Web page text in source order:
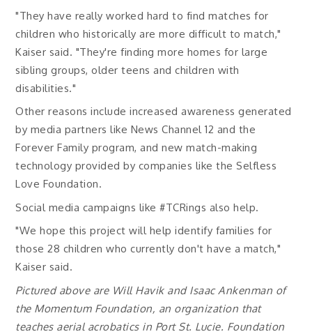
"They have really worked hard to find matches for
children who historically are more difficult to match,"
Kaiser said. "They're finding more homes for large
sibling groups, older teens and children with
disabilities."
Other reasons include increased awareness generated
by media partners like News Channel 12 and the
Forever Family program, and new match-making
technology provided by companies like the Selfless
Love Foundation.
Social media campaigns like #TCRings also help.
"We hope this project will help identify families for
those 28 children who currently don't have a match,"
Kaiser said.
Pictured above are Will Havik and Isaac Ankenman of
the Momentum Foundation, an organization that
teaches aerial acrobatics in Port St. Lucie. Foundation